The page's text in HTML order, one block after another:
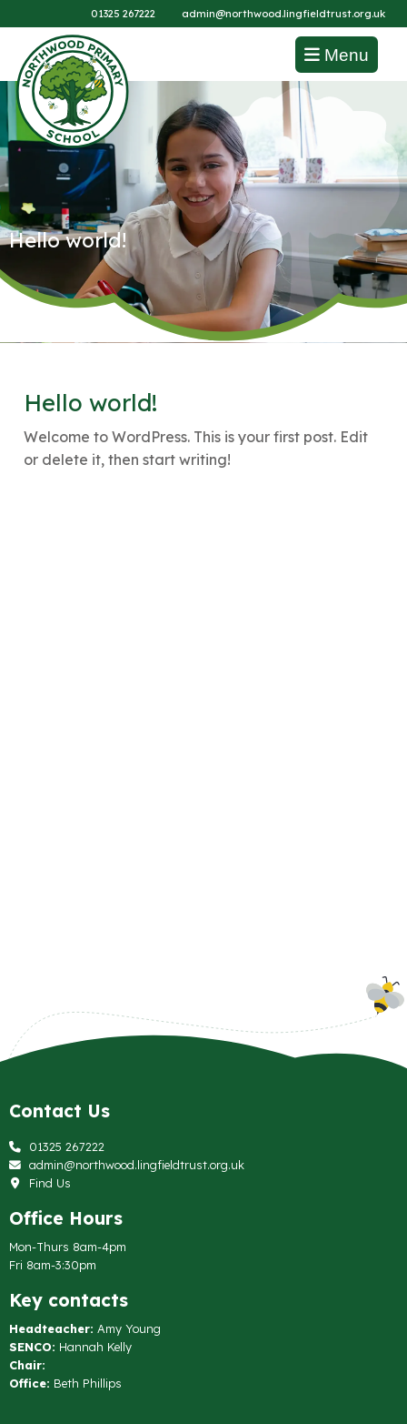
01325 267222 admin@northwood.lingfieldtrust.org.uk
Menu
Hello world!
Hello world!
Welcome to WordPress. This is your first post. Edit
or delete it, then start writing!
Contact Us
01325 267222
admin@northwood.lingfieldtrust.org.uk
Find Us
Office Hours
Mon-Thurs 8am-4pm
Fri 8am-3:30pm
Key contacts
Headteacher: Amy Young
SENCO: Hannah Kelly
Chair:
Office: Beth Phillips